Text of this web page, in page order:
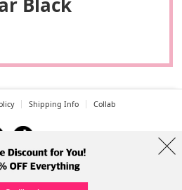
Shipping Info Collab
ro, Geumcheon-gu, Seoul